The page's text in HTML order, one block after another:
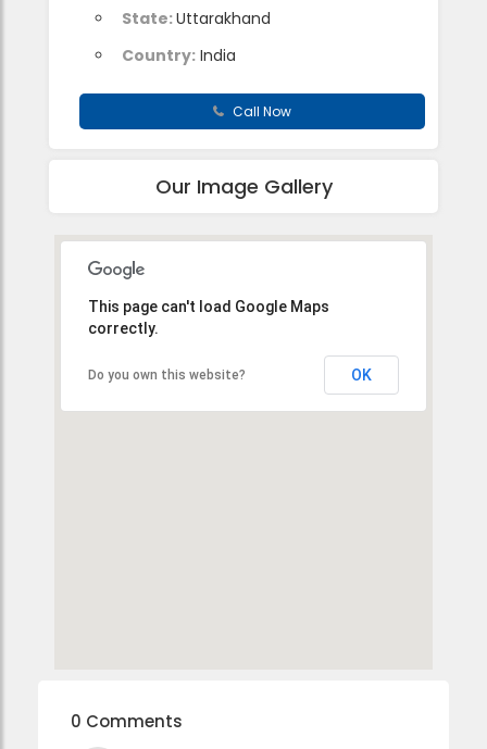
State:Uttarakhand
Country: India
Call Now
Our Image Gallery
This page can't load Google Maps
correctly.
Do you own this website? OK
0 Comments